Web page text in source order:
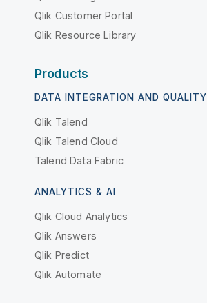
Qlik Customer Portal
Qlik Resource Library
Products
DATA INTEGRATION AND QUALITY
Qlik Talend
Qlik Talend Cloud
Talend Data Fabric
ANALYTICS & AI
Qlik Cloud Analytics
Qlik Answers
Qlik Predict
Qlik Automate